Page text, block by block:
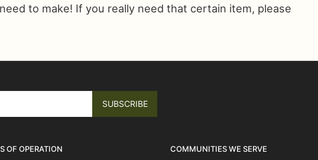
to make! If you really need that certain item, please
OF OPERATION COMMUNITIES WE SERVE